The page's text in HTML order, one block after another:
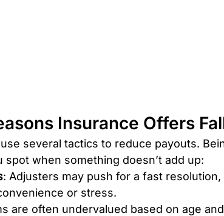
Insurance Offers
several tactics to reduce payouts.
spot when something doesn’t add up:
: Adjusters may push for a fast
or stress.
are often undervalued based on age